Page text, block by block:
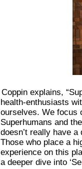
Coppin explains,
health-enthusiasts
ourselves. We focus
Superhumans and
doesn’t really have
Those who place a
experience on this
a deeper dive into